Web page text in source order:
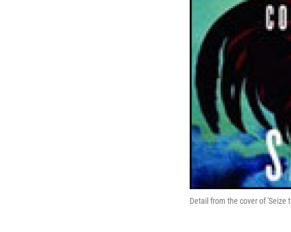
Detail from the cover of 'Seize